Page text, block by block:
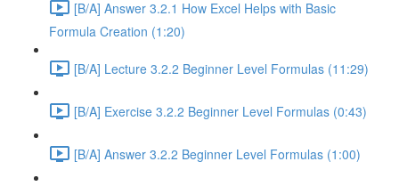
[B/A] Answer 3.2.1 How Excel Helps with Basic
Formula Creation (1:20)
[B/A] Lecture 3.2.2 Beginner Level Formulas (11:29)
[B/A] Exercise 3.2.2 Beginner Level Formulas (0:43)
[B/A] Answer 3.2.2 Beginner Level Formulas (1:00)